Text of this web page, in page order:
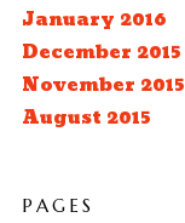
January 2016
December 2015
November 2015
August 2015
PAGES